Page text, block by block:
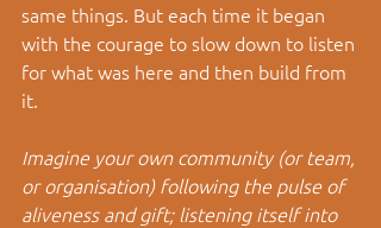
same things. But each time it began
with the courage to slow down to listen
for what was here and then build from
it.
Imagine your own community (or team,
or organisation) following the pulse of
aliveness and gift; listening itself into